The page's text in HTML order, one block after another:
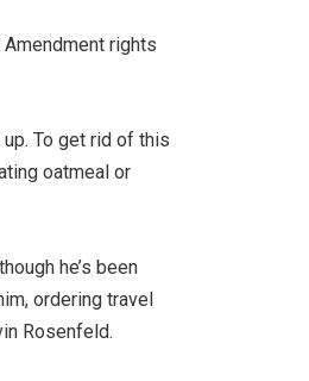
rights
To get rid of this
oatmeal or
he’s been
ordering travel
Rosenfeld.